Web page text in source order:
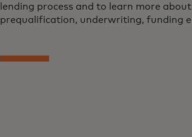
lending process and to learn more
prequalification, underwriting, funding